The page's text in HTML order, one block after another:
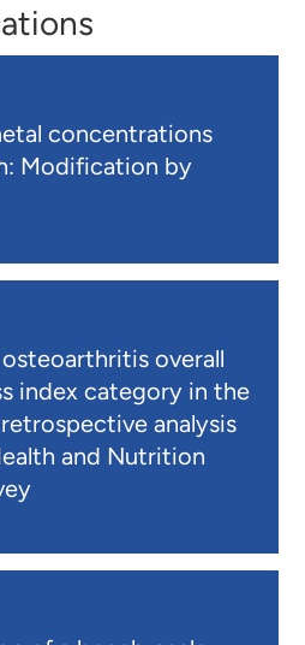
concentrations
Modification by
overall
index category in the
analysis
and Nutrition